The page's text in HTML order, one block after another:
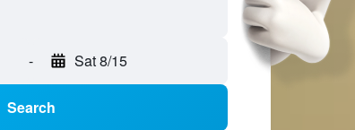
- Sat 8/15
Search